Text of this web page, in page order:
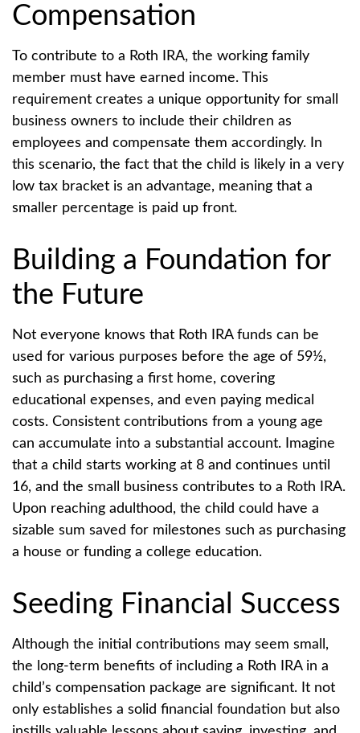
Compensation
To contribute to a Roth IRA, the working family
member must have earned income. This
requirement creates a unique opportunity for small
business owners to include their children as
employees and compensate them accordingly. In
this scenario, the fact that the child is likely in a very
low tax bracket is an advantage, meaning that a
smaller percentage is paid up front.
Building a Foundation for
the Future
Not everyone knows that Roth IRA funds can be
used for various purposes before the age of 59½,
such as purchasing a first home, covering
educational expenses, and even paying medical
costs. Consistent contributions from a young age
can accumulate into a substantial account. Imagine
that a child starts working at 8 and continues until
16, and the small business contributes to a Roth IRA.
Upon reaching adulthood, the child could have a
sizable sum saved for milestones such as purchasing
a house or funding a college education.
Seeding Financial Success
Although the initial contributions may seem small,
the long-term benefits of including a Roth IRA in a
child’s compensation package are significant. It not
only establishes a solid financial foundation but also